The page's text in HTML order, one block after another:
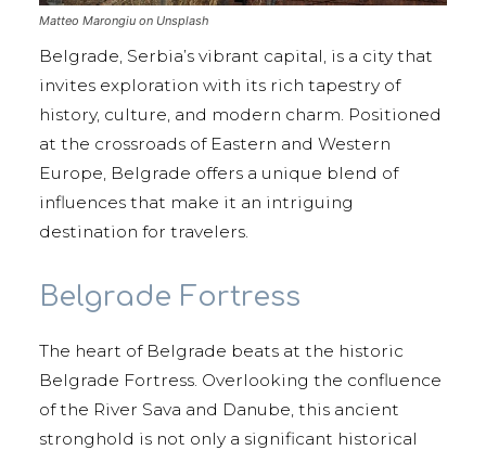
Matteo Marongiu on Unsplash
Belgrade, Serbia’s vibrant capital, is a city that
invites exploration with its rich tapestry of
history, culture, and modern charm. Positioned
at the crossroads of Eastern and Western
Europe, Belgrade offers a unique blend of
influences that make it an intriguing
destination for travelers.
Belgrade Fortress
The heart of Belgrade beats at the historic
Belgrade Fortress. Overlooking the confluence
of the River Sava and Danube, this ancient
stronghold is not only a significant historical